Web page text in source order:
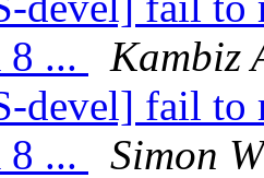
8 ...
Kambiz
devel] fail to
8 ...
Simon